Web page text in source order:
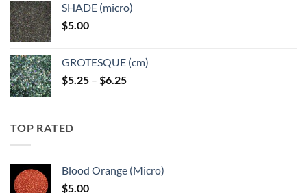
through
SHADE (micro)
$5.00
GROTESQUE (cm)
$5.25 – $6.25Price
TOP RATED
Blood Orange (Micro)
$5.00